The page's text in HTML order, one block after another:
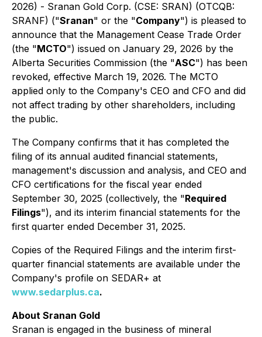
2026) - Sranan Gold Corp. (CSE: SRAN) (OTCQB:
SRANF) ("Sranan" or the "Company") is pleased to
announce that the Management Cease Trade Order
(the "MCTO") issued on January 29, 2026 by the
Alberta Securities Commission (the "ASC") has been
revoked, effective March 19, 2026. The MCTO
applied only to the Company's CEO and CFO and did
not affect trading by other shareholders, including
the public.
The Company confirms that it has completed the
filing of its annual audited financial statements,
management's discussion and analysis, and CEO and
CFO certifications for the fiscal year ended
September 30, 2025 (collectively, the "Required
Filings"), and its interim financial statements for the
first quarter ended December 31, 2025.
Copies of the Required Filings and the interim first-
quarter financial statements are available under the
Company's profile on SEDAR+ at
www.sedarplus.ca.
About Sranan Gold
Sranan is engaged in the business of mineral